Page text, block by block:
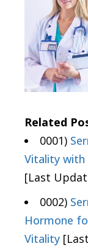
Related
0001)
Vitality with
[Last
0002)
Hormone
Vitality